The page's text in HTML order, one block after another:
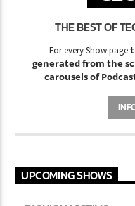
THE BEST OF
For every Show page
generated from the
carousels of
UPCOMING SHOWS